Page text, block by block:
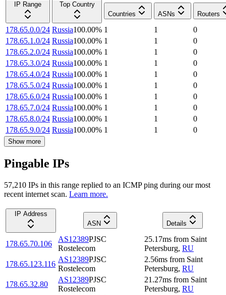
IP Range
Top Country
Countries
ASNs Routers
178.65.0.0/24 Russia100.00% 1 1
0
178.65.1.0/24 Russia100.00% 1 1
0
178.65.2.0/24 Russia100.00% 1 1
0
178.65.3.0/24 Russia100.00% 1 1
0
178.65.4.0/24 Russia100.00% 1 1
0
178.65.5.0/24 Russia100.00% 1 1
0
178.65.6.0/24 Russia100.00% 1 1
0
178.65.7.0/24 Russia100.00% 1 1
0
178.65.8.0/24 Russia100.00% 1 1
0
178.65.9.0/24 Russia100.00% 1 1 0
Show more
Pingable IPs
57,210 IPs in this range replied to an ICMP ping during our most
recent internet scan. Learn more.
IP Address
ASN
Details
178.65.70.106
AS12389PJSC
Rostelecom
25.17ms from Saint
Petersburg, RU
178.65.123.116
AS12389PJSC
Rostelecom
2.56ms from Saint
Petersburg, RU
178.65.32.80
AS12389PJSC
Rostelecom
21.27ms from Saint
Petersburg, RU